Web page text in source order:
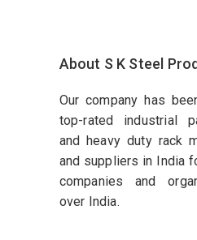
About S K Steel
Our company has
top-rated industrial
and heavy duty rack
and suppliers in India
companies and
over India.